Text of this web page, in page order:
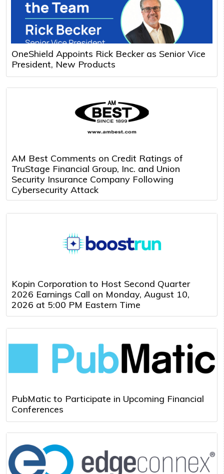
OneShield Appoints Rick Becker as Senior Vice
President, New Products
AM Best Comments on Credit Ratings of
TruStage Financial Group, Inc. and Union
Security Insurance Company Following
Cybersecurity Attack
Kopin Corporation to Host Second Quarter
2026 Earnings Call on Monday, August 10,
2026 at 5:00 PM Eastern Time
PubMatic to Participate in Upcoming Financial
Conferences